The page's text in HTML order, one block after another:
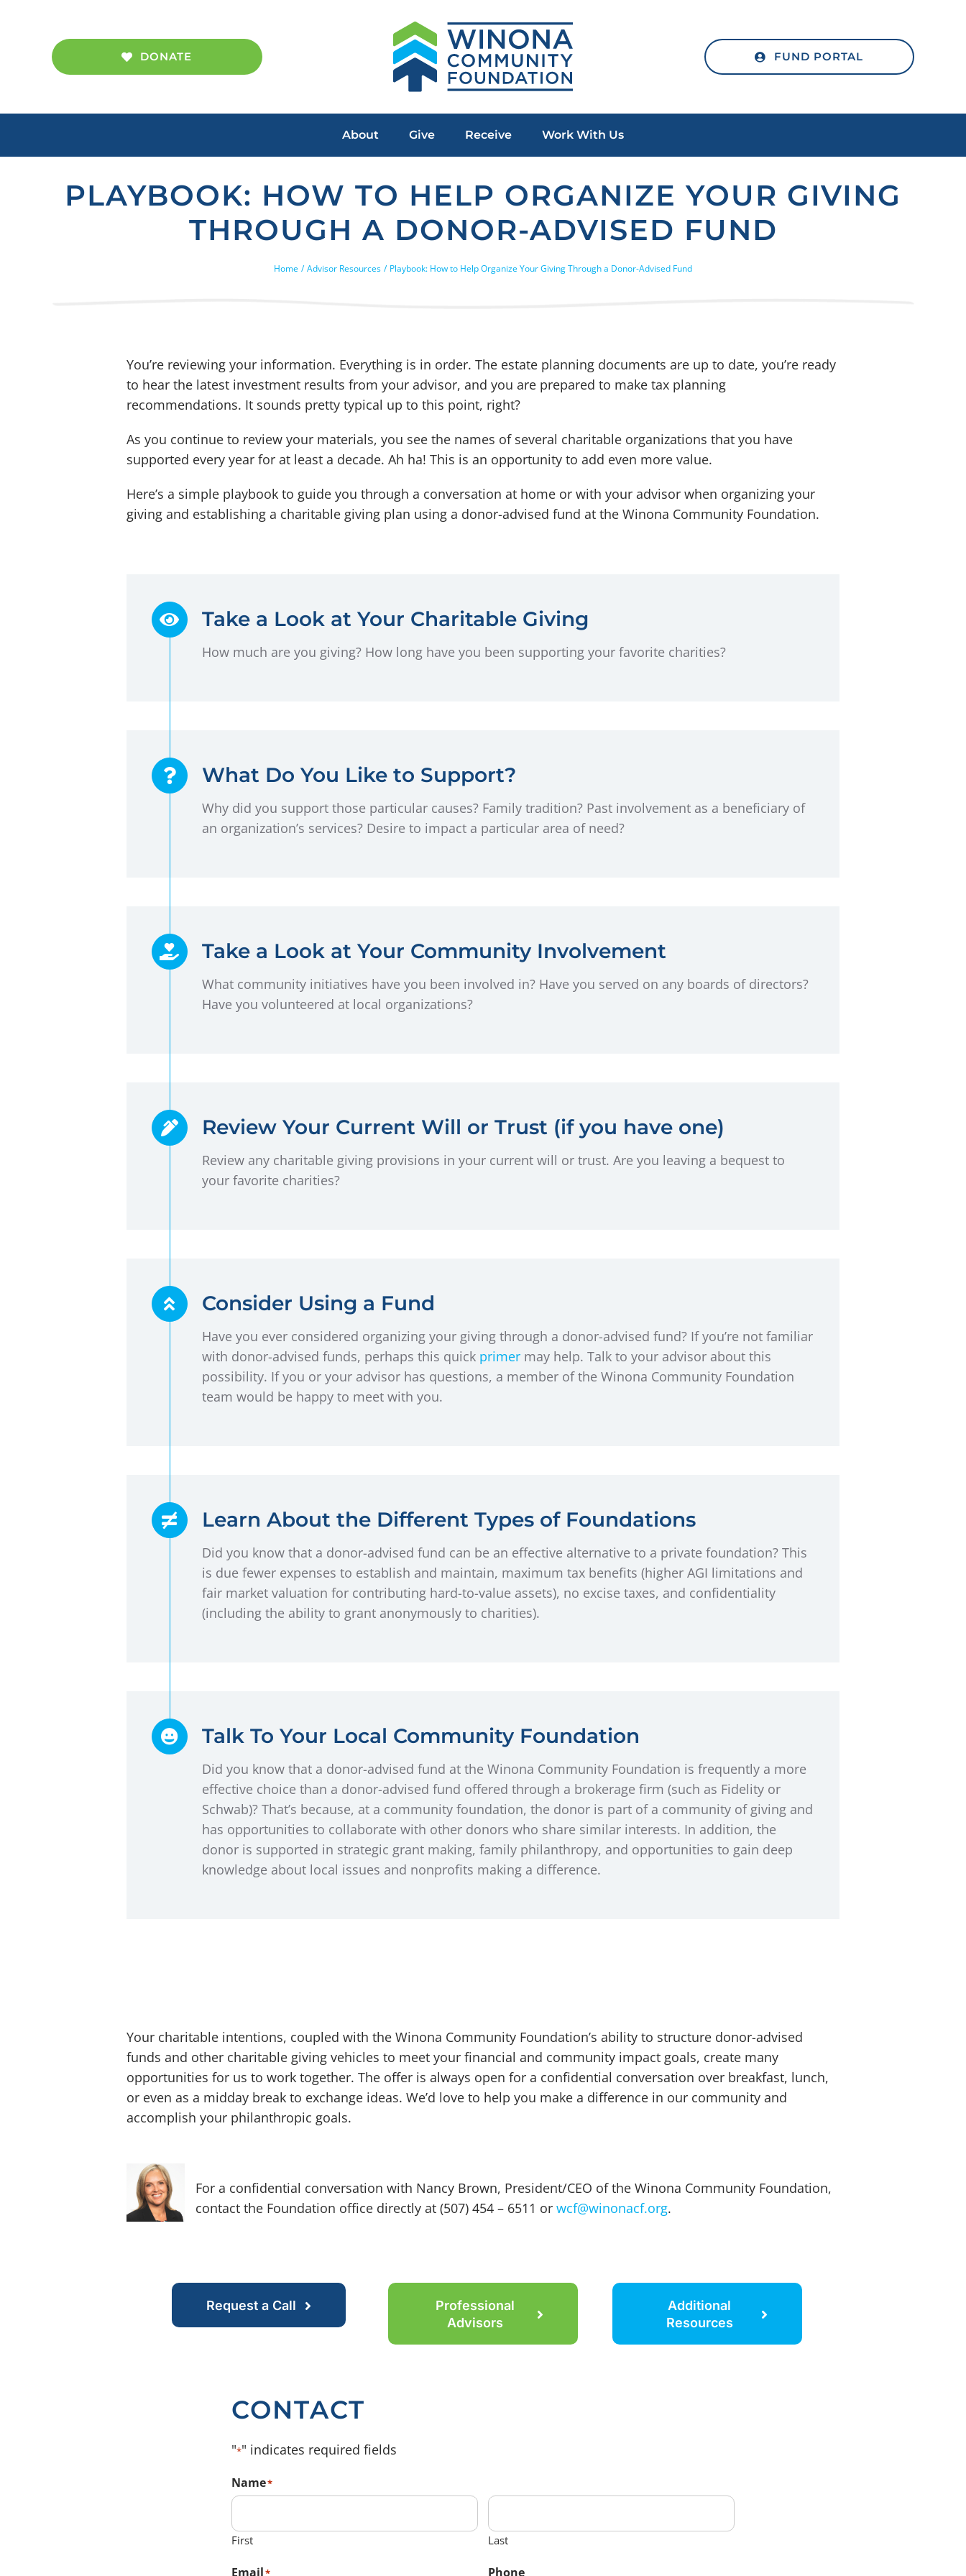
DONATE FUND PORTAL
About Give Receive Work With Us
PLAYBOOK: HOW TO HELP ORGANIZE YOUR GIVING
THROUGH A DONOR-ADVISED FUND
Home Advisor Resources Playbook: How to Help Organize Your Giving Through a Donor-Advised Fund
You’re reviewing your information. Everything is in order. The estate planning documents are up to date, you’re ready
to hear the latest investment results from your advisor, and you are prepared to make tax planning
recommendations. It sounds pretty typical up to this point, right?
As you continue to review your materials, you see the names of several charitable organizations that you have
supported every year for at least a decade. Ah ha! This is an opportunity to add even more value.
Here’s a simple playbook to guide you through a conversation at home or with your advisor when organizing your
giving and establishing a charitable giving plan using a donor-advised fund at the Winona Community Foundation.
Take a Look at Your Charitable Giving
How much are you giving? How long have you been supporting your favorite charities?
What Do You Like to Support?
Why did you support those particular causes? Family tradition? Past involvement as a beneficiary of
an organization’s services? Desire to impact a particular area of need?
Take a Look at Your Community Involvement
What community initiatives have you been involved in? Have you served on any boards of directors?
Have you volunteered at local organizations?
Review Your Current Will or Trust (if you have one)
Review any charitable giving provisions in your current will or trust. Are you leaving a bequest to
your favorite charities?
Consider Using a Fund
Have you ever considered organizing your giving through a donor-advised fund? If you’re not familiar
with donor-advised funds, perhaps this quick primermay help. Talk to your advisor about this
possibility. If you or your advisor has questions, a member of the Winona Community Foundation
team would be happy to meet with you.
Learn About the Different Types of Foundations
Did you know that a donor-advised fund can be an effective alternative to a private foundation? This
is due fewer expenses to establish and maintain, maximum tax benefits (higher AGI limitations and
fair market valuation for contributing hard-to-value assets), no excise taxes, and confidentiality
(including the ability to grant anonymously to charities).
Talk To Your Local Community Foundation
Did you know that a donor-advised fund at the Winona Community Foundation is frequently a more
effective choice than a donor-advised fund offered through a brokerage firm (such as Fidelity or
Schwab)? That’s because, at a community foundation, the donor is part of a community of giving and
has opportunities to collaborate with other donors who share similar interests. In addition, the
donor is supported in strategic grant making, family philanthropy, and opportunities to gain deep
knowledge about local issues and nonprofits making a difference.
Your charitable intentions, coupled with the Winona Community Foundation’s ability to structure donor-advised
funds and other charitable giving vehicles to meet your financial and community impact goals, create many
opportunities for us to work together. The offer is always open for a confidential conversation over breakfast, lunch,
or even as a midday break to exchange ideas. We’d love to help you make a difference in our community and
accomplish your philanthropic goals.
For a confidential conversation with Nancy Brown, President/CEO of the Winona Community Foundation,
contact the Foundation office directly at (507) 454 – 6511 or wcf@winonacf.org.
Request a Call
Professional
Advisors
Additional
Resources
CONTACT
"*" indicates required fields
Name*
First Last
Email Phone